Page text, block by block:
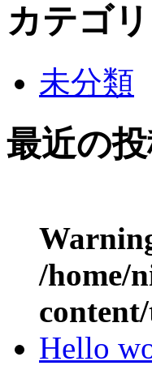
カテゴ
未分類
最近の
/home/
Hello